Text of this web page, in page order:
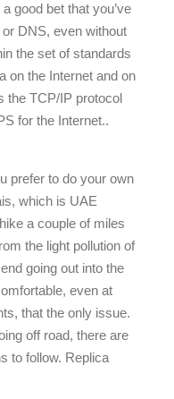
good bet that you’ve
DNS, even without
the set of standards
on the Internet and on
the TCP/IP protocol
for the Internet..
prefer to do your own
which is UAE
a couple of miles
the light pollution of
going out into the
even at
that the only issue.
off road, there are
to follow. Replica